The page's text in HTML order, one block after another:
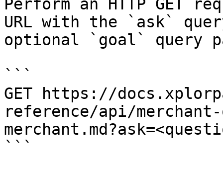
Perform an HTTP GET
URL with the `ask`
optional `goal` query
```
GET https://
reference/api/
```